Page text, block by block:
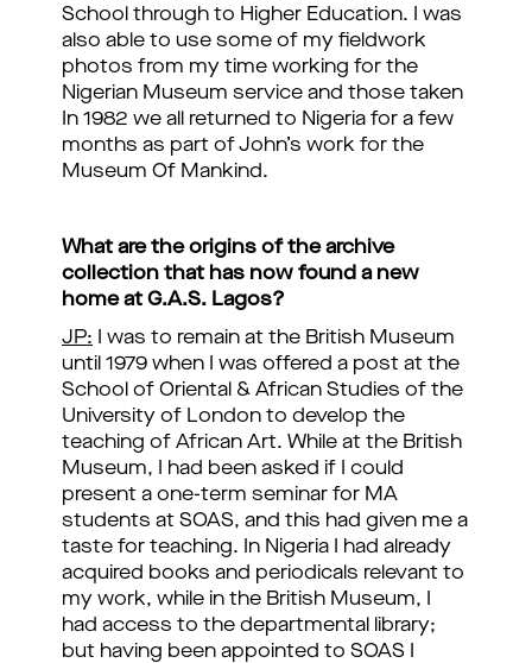
School through to Higher Education. I was
also able to use some of my fieldwork
photos from my time working for the
Nigerian Museum service and those taken
In 1982 we all returned to Nigeria for a few
months as part of John’s work for the
Museum Of Mankind.
What are the origins of the archive
collection that has now found a new
home at G.A.S. Lagos?
JP: I was to remain at the British Museum
until 1979 when I was offered a post at the
School of Oriental & African Studies of the
University of London to develop the
teaching of African Art. While at the British
Museum, I had been asked if I could
present a one-term seminar for MA
students at SOAS, and this had given me a
taste for teaching. In Nigeria I had already
acquired books and periodicals relevant to
my work, while in the British Museum, I
had access to the departmental library;
but having been appointed to SOAS I